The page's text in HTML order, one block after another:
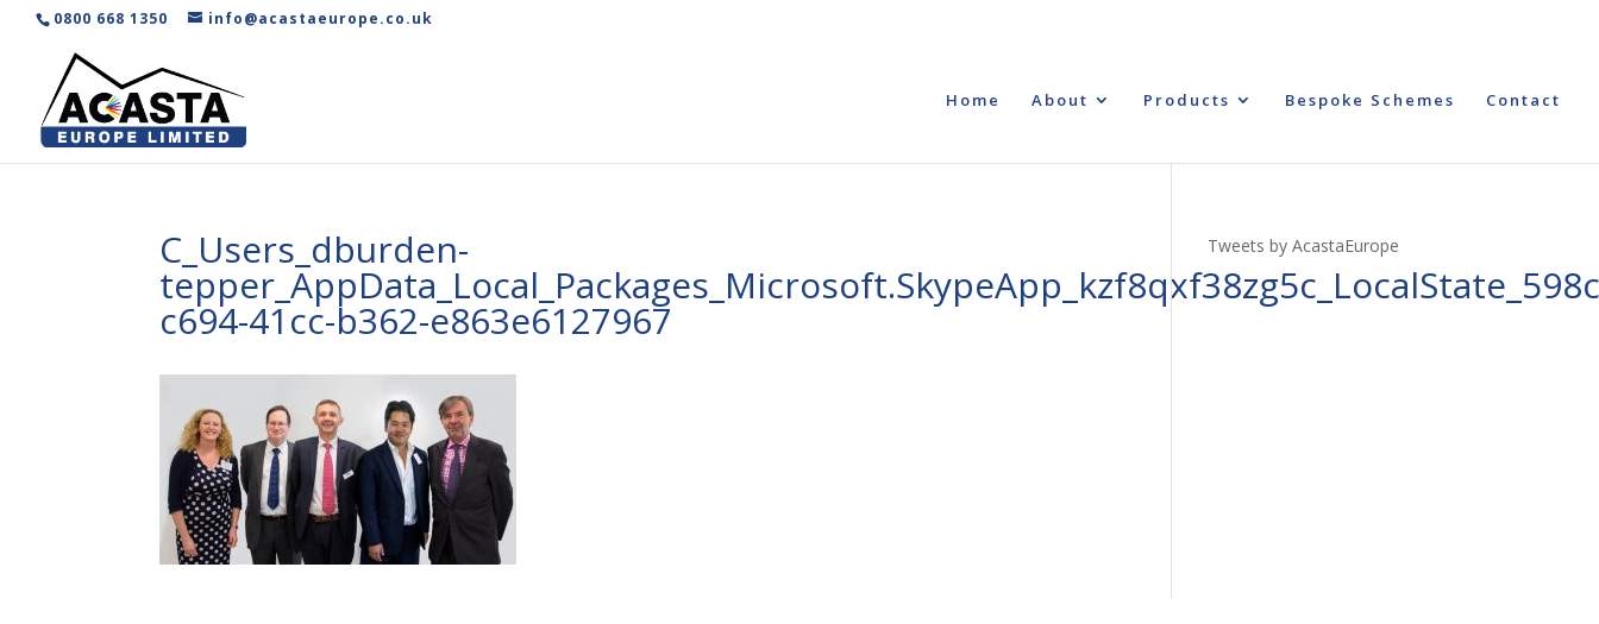
0800 668 1350 info@acastaeurope.co.uk
Home About Products Bespoke Schemes Contact
C_Users_dburden-
c694-41cc-b362-e863e6127967
Tweets by AcastaEurope